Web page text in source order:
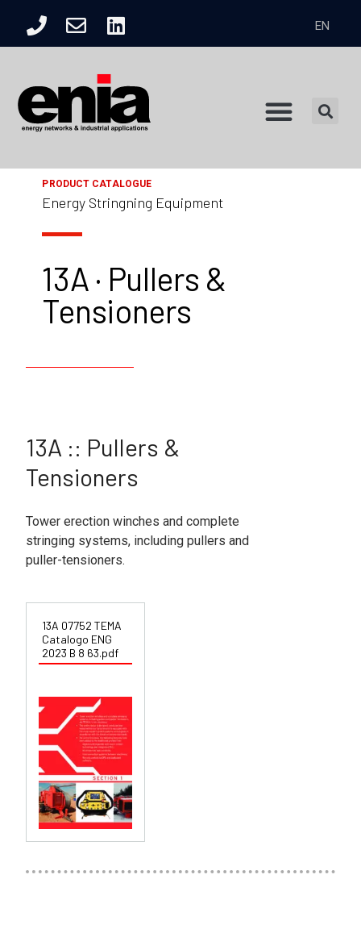
EN
PRODUCT CATALOGUE
Energy Stringning Equipment
13A · Pullers &
Tensioners
13A :: Pullers &
Tensioners
Tower erection winches and complete
stringing systems, including pullers and
puller-tensioners.
13A 07752 TEMA
Catalogo ENG
2023 B 8 63.pdf